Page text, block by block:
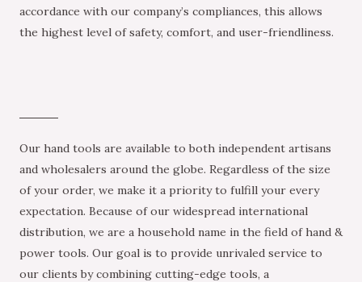
accordance with our company’s compliances, this allows
the highest level of safety, comfort, and user-friendliness.
Our hand tools are available to both independent artisans
and wholesalers around the globe. Regardless of the size
of your order, we make it a priority to fulfill your every
expectation. Because of our widespread international
distribution, we are a household name in the field of hand &
power tools. Our goal is to provide unrivaled service to
our clients by combining cutting-edge tools, a